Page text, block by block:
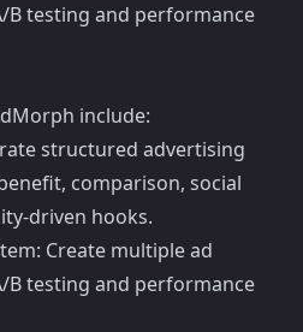
testing and performance
include:
structured advertising
comparison, social
driven hooks.
Create multiple ad
testing and performance